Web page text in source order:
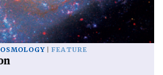
FEATURE